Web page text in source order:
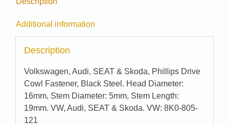
Additional information
Description
Volkswagen, Audi, SEAT & Skoda, Phillips Drive
Cowl Fastener, Black Steel. Head Diameter:
16mm, Stem Diameter: 5mm, Stem Length:
19mm. VW, Audi, SEAT & Skoda. VW: 8K0-805-
121